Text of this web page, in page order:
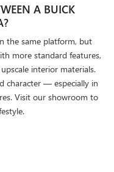
A BUICK
the same platform, but
more standard features,
interior materials.
character — especially in
Visit our showroom to